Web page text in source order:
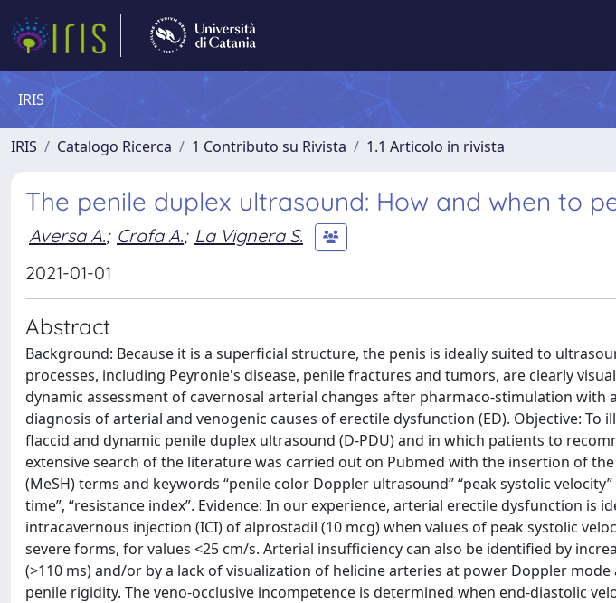
IRIS
IRIS Catalogo Ricerca 1 Contributo su Rivista 1.1 Articolo in rivista
The penile duplex ultrasound: How and when to
Aversa A.; Crafa A.; La Vignera S.
2021-01-01
Abstract
Background: Because it is a superficial structure, the penis is ideally suited to
processes, including Peyronie's disease, penile fractures and tumors, are clearly
dynamic assessment of cavernosal arterial changes after pharmaco-stimulation with
diagnosis of arterial and venogenic causes of erectile dysfunction (ED). Objective:
flaccid and dynamic penile duplex ultrasound (D-PDU) and in which patients to
extensive search of the literature was carried out on Pubmed with the insertion of
(MeSH) terms and keywords “penile color Doppler ultrasound” “peak systolic
time”, “resistance index”. Evidence: In our experience, arterial erectile dysfunction is
intracavernous injection (ICI) of alprostadil (10 mcg) when values of peak systolic
severe forms, for values <25 cm/s. Arterial insufficiency can also be identified by
(>110 ms) and/or by a lack of visualization of helicine arteries at power Doppler
penile rigidity. The veno-occlusive incompetence is determined when end-diastolic